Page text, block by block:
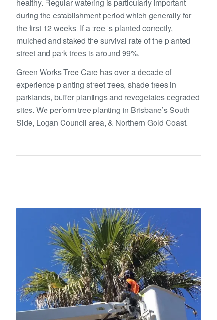
healthy. Regular watering is particularly important
during the establishment period which generally for
the first 12 weeks. If a tree is planted correctly,
mulched and staked the survival rate of the planted
street and park trees is around 99%.
Green Works Tree Care has over a decade of
experience planting street trees, shade trees in
parklands, buffer plantings and revegetates degraded
sites. We perform tree planting in Brisbane’s South
Side, Logan Council area, & Northern Gold Coast.